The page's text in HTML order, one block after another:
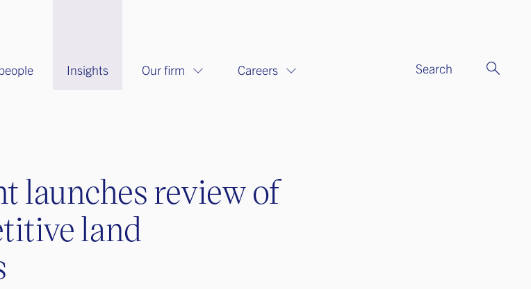
Search
Insights Our firm Careers
launches review of
land